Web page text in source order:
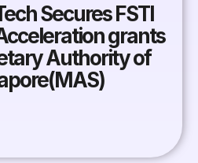
Secures FSTI
grants
Authority of